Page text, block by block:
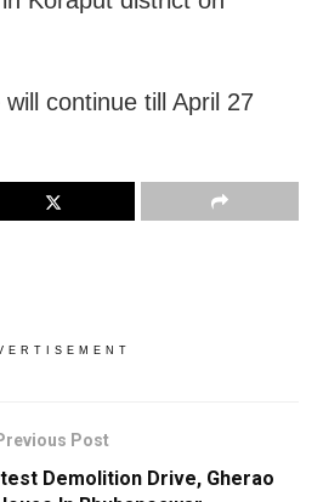
continue till April 27
Post
Demolition Drive, Gherao